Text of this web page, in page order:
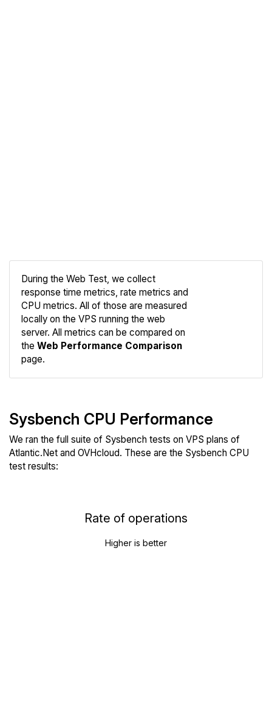
During the Web Test, we collect
response time metrics, rate metrics and
CPU metrics. All of those are measured
locally on the VPS running the web
server. All metrics can be compared on
the Web Performance Comparison
page.
Sysbench CPU Performance
We ran the full suite of Sysbench tests on VPS plans of
Atlantic.Net and OVHcloud. These are the Sysbench CPU
test results:
Rate of operations
Higher is better